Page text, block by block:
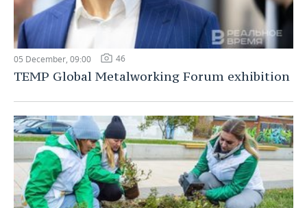
05 December, 09:00 46
TEMP Global Metalworking Forum exhibition